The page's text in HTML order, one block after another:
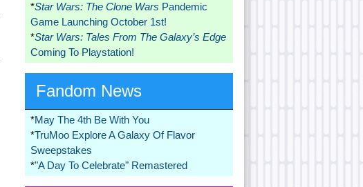
*Star Wars: The Clone Wars Pandemic
Game Launching October 1st!
*Star Wars: Tales From The Galaxy’s Edge
Coming To Playstation!
Fandom News
*May The 4th Be With You
*TruMoo Explore A Galaxy Of Flavor
Sweepstakes
*"A Day To Celebrate" Remastered